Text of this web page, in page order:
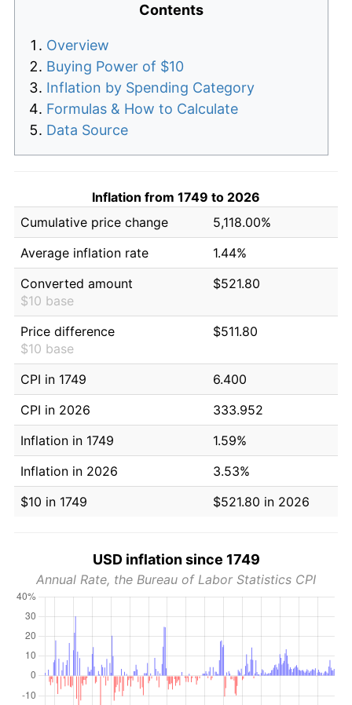
Contents
Overview
Buying Power of $10
Inflation by Spending Category
Formulas & How to Calculate
Data Source
Inflation from 1749 to 2026
Cumulative price change
5,118.00%
Average inflation rate
1.44%
Converted amount
$10 base
$521.80
Price difference
$10 base
$511.80
CPI in 1749
6.400
CPI in 2026
333.952
Inflation in 1749
1.59%
Inflation in 2026
3.53%
$10 in 1749
$521.80 in 2026
USD inflation since 1749
Annual Rate, the Bureau of Labor Statistics CPI